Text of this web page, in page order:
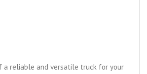
a reliable and versatile truck for your